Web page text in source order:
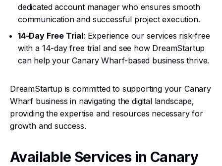
dedicated account manager who ensures smooth
communication and successful project execution.
14-Day Free Trial: Experience our services risk-free
with a 14-day free trial and see how DreamStartup
can help your Canary Wharf-based business thrive.
DreamStartup is committed to supporting your Canary
Wharf business in navigating the digital landscape,
providing the expertise and resources necessary for
growth and success.
Available Services in Canary